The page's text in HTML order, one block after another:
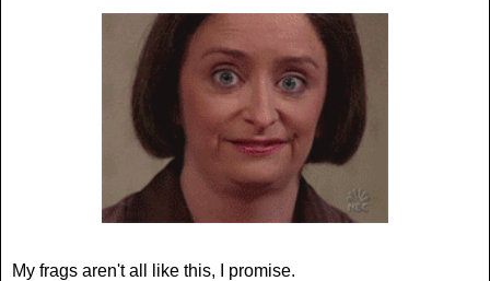
My frags aren't all like this, I promise.